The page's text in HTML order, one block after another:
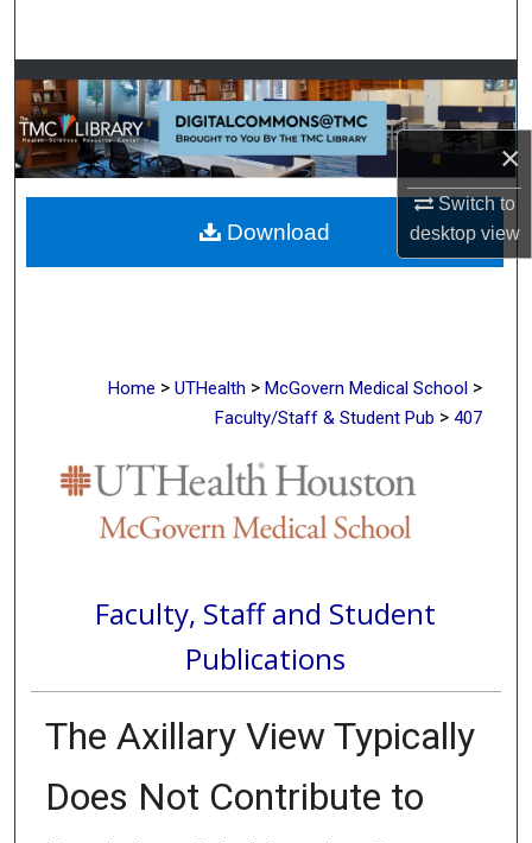
×
Switch to
desktopview
Browse Collections
My Account
About
Digital Commons Network™
Home > UTHealth > McGovern Medical School >
Faculty/Staff & Student Pub > 407
Faculty, Staff and Student
Publications
The Axillary View Typically
Does Not Contribute to
Download